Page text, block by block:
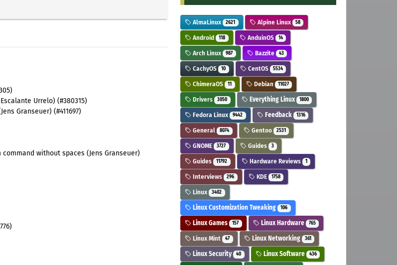
Urrelo) (#380315)
Granseuer) (#411697)
without spaces (Jens Granseuer)
AlmaLinux 2621 Alpine Linux 58
Android 118 AnduinOS 14
Arch Linux 987 Bazzite 43
CachyOS 10 CentOS 5534
ChimeraOS 11 Debian 11027
Drivers 3050 Everything Linux 1800
Fedora Linux 9442 Feedback 1316
General 8074 Gentoo 2531
GNOME 3727 Guides 3
Guides 11792 Hardware Reviews 1
Interviews 296 KDE 1758
Linux 3402
Linux Customization Tweaking 106
Linux Games 157 Linux Hardware 765
Linux Mint 47 Linux Networking 361
Linux Security 40 Linux Software 436